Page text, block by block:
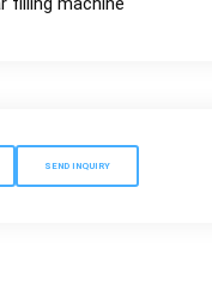
SEND INQUIRY